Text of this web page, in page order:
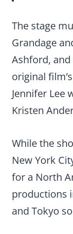
The stage
Grandage
Ashford,
original
Jennifer Lee
Kristen
While the
New York
for a North
productions
and Tokyo